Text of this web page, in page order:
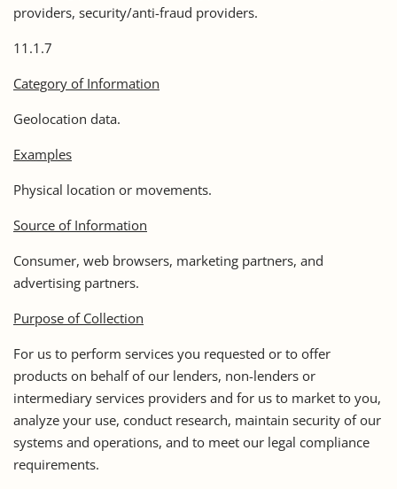
providers, security/anti-fraud providers.
11.1.7
Category of Information
Geolocation data.
Examples
Physical location or movements.
Source of Information
Consumer, web browsers, marketing partners, and
advertising partners.
Purpose of Collection
For us to perform services you requested or to offer
products on behalf of our lenders, non-lenders or
intermediary services providers and for us to market to you,
analyze your use, conduct research, maintain security of our
systems and operations, and to meet our legal compliance
requirements.